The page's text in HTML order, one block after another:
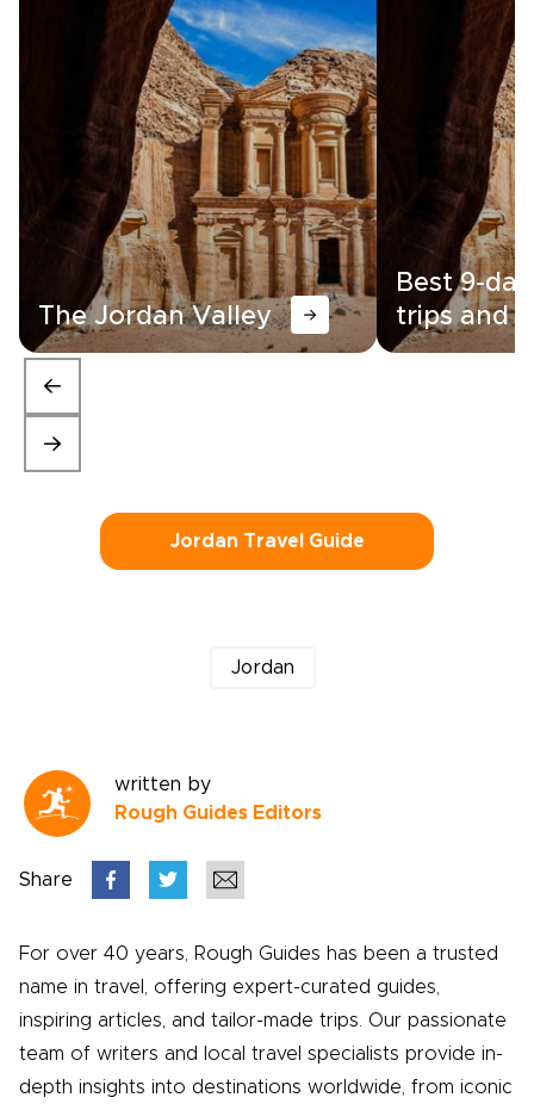
The Jordan Valley
Best 9-
trips and
Jordan Travel Guide
Jordan
written by
Rough Guides Editors
Share
For over 40 years, Rough Guides has been a trusted
name in travel, offering expert-curated guides,
inspiring articles, and tailor-made trips. Our passionate
team of writers and local travel specialists provide in-
depth insights into destinations worldwide, from iconic